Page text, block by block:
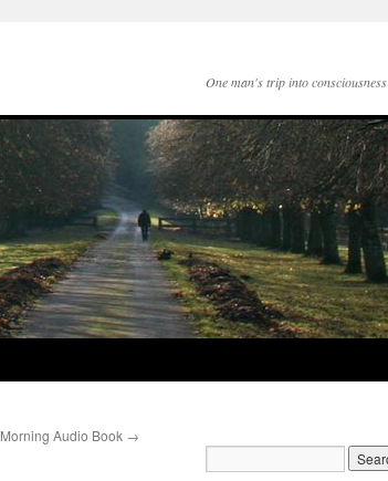
One man's trip into consciousness
Audio Book →